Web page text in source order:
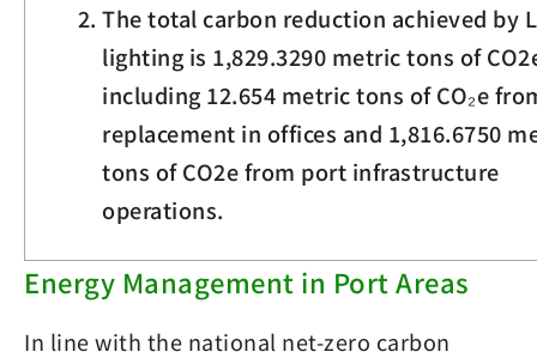
The total carbon reduction achieved by
lighting is 1,829.3290 metric tons ofCO2
including 12.654 metric tons of CO₂e
replacement in offices and 1,816.6750
tons ofCO2efrom port infrastructure
operations.
Energy Management in Port Areas
In line with the national net-zero carbon